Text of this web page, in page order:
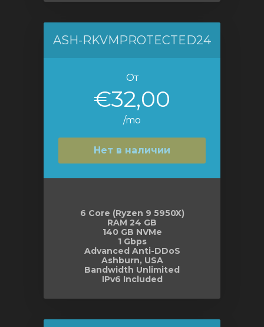
ASH-RKVMPROTECTED24
От
€32,00
/mo
Нет в наличии
6 Core (Ryzen 9 5950X)
RAM 24 GB
140 GB NVMe
1 Gbps
Advanced Anti-DDoS
Ashburn, USA
Bandwidth Unlimited
IPv6 Included